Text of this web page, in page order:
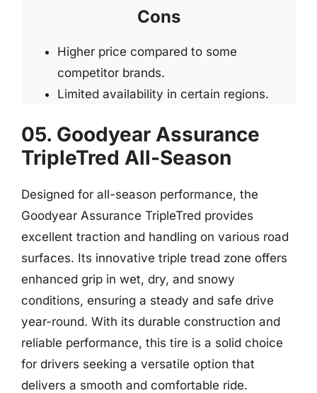
Cons
Higher price compared to some
competitor brands.
Limited availability in certain regions.
05. Goodyear Assurance
TripleTred All-Season
Designed for all-season performance, the
Goodyear Assurance TripleTred provides
excellent traction and handling on various road
surfaces. Its innovative triple tread zone offers
enhanced grip in wet, dry, and snowy
conditions, ensuring a steady and safe drive
year-round. With its durable construction and
reliable performance, this tire is a solid choice
for drivers seeking a versatile option that
delivers a smooth and comfortable ride.